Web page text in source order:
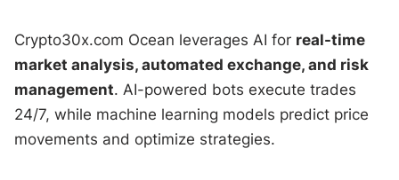
Crypto30x.com Ocean leverages AI for real-time
market analysis, automated exchange, and risk
management. AI-powered bots execute trades
24/7, while machine learning models predict price
movements and optimize strategies.